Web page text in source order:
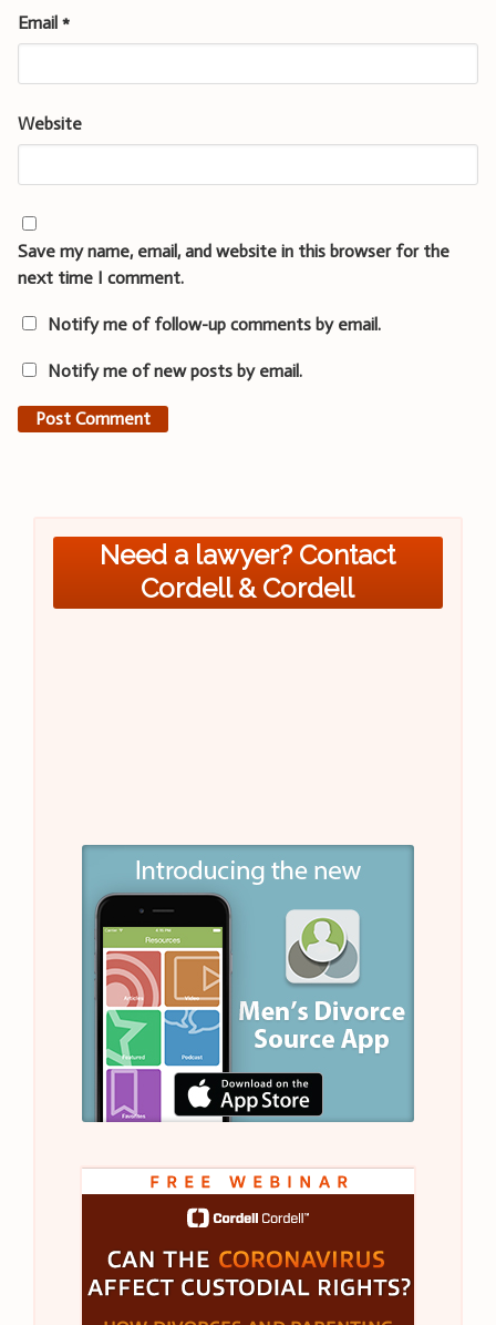
Email *
Website
Save my name, email, and website in this browser for the
next time I comment.
Notify me of follow-up comments by email.
Notify me of new posts by email.
Need a lawyer? Contact
Cordell & Cordell